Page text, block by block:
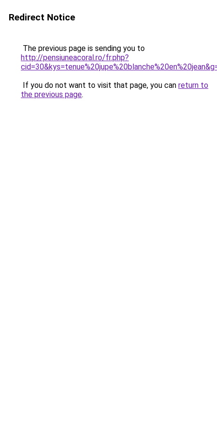
Redirect Notice
The previous page is sending you to
http://pensiuneacoral.ro/fr.php?
If you do not want to visit that page, you can return to
the previous page.